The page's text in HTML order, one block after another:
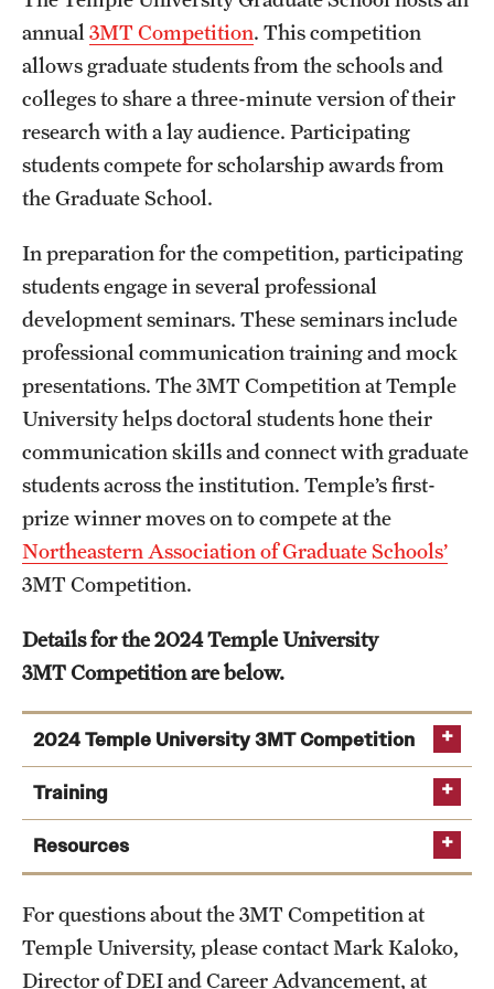
Student & Alumni Experiences
Admissions
How to Apply
Costs, Financial Aid & More
Request Information
Postdoctoral Affairs
Postdoctoral & Visiting Scholar Categories
Postdoctoral Resources
Salary Schedule
Open Positions
Procedures
Next Steps for Postdoctoral & Visiting Scholars
Resources
Graduate Calendar
Policies & Procedures
Frequently Asked Questions
Dissertation & Thesis Handbook
annual 3MT Competition. This competition
allows graduate students from the schools and
colleges to share a three-minute version of their
research with a lay audience. Participating
students compete for scholarship awards from
the Graduate School.
In preparation for the competition, participating
students engage in several professional
development seminars. These seminars include
professional communication training and mock
presentations. The 3MT Competition at Temple
University helps doctoral students hone their
communication skills and connect with graduate
students across the institution. Temple’s first-
prize winner moves on to compete at the
Northeastern Association of Graduate Schools’
3MT Competition.
Details for the 2024 Temple University
3MT Competition are below.
2024 Temple University 3MT Competition
Faculty and Staff Registration
Training
Attend3MT Competition – General Orientation
(Wednesday, January 31 from 4-5pm via Zoom)
Set up an introductory “3MT Practice” session
with Mark Kaloko, Director of DEI and Career
Advancement,mark.kaloko@temple.edu
Resources
Article: "What Job Seekers Can Learn from the
Three Minute Thesis"
For questions about the 3MT Competition at
Temple University, please contact Mark Kaloko,
Director of DEI and Career Advancement, at